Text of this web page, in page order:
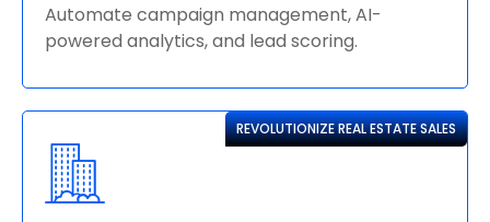
Automate campaign management, AI-
powered analytics, and lead scoring.
REVOLUTIONIZE REAL ESTATE SALES